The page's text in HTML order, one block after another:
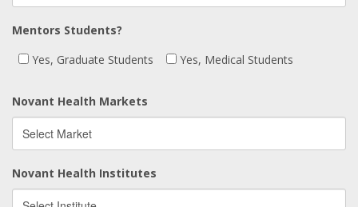
Mentors Students?
Yes, Graduate Students
Yes, Medical Students
Novant Health Markets
Novant Health Institutes